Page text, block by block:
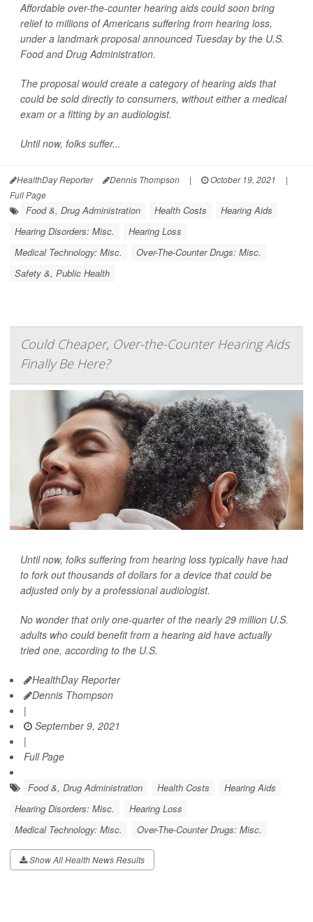
Affordable over-the-counter hearing aids could soon bring
relief to millions of Americans suffering from hearing loss,
under a landmark proposal announced Tuesday by the U.S.
Food and Drug Administration.
The proposal would create a category of hearing aids that
could be sold directly to consumers, without either a medical
exam or a fitting by an audiologist.
Until now, folks suffer...
HealthDay Reporter Dennis Thompson | October 19, 2021
|
Full Page
Food &, Drug Administration Health Costs
Hearing Aids
Hearing Disorders: Misc.
Hearing Loss
Medical Technology: Misc.
Over-The-Counter Drugs: Misc.
Safety &, Public Health
Could Cheaper, Over-the-Counter Hearing Aids
Finally Be Here?
Until now, folks suffering from hearing loss typically have had
to fork out thousands of dollars for a device that could be
adjusted only by a professional audiologist.
No wonder that only one-quarter of the nearly 29 million U.S.
adults who could benefit from a hearing aid have actually
tried one, according to the U.S.
HealthDay Reporter
Dennis Thompson
|
September 9, 2021
|
Full Page
Food &, Drug Administration Health Costs
Hearing Aids
Hearing Disorders: Misc.
Hearing Loss
Medical Technology: Misc.
Over-The-Counter Drugs: Misc.
Show All Health News Results